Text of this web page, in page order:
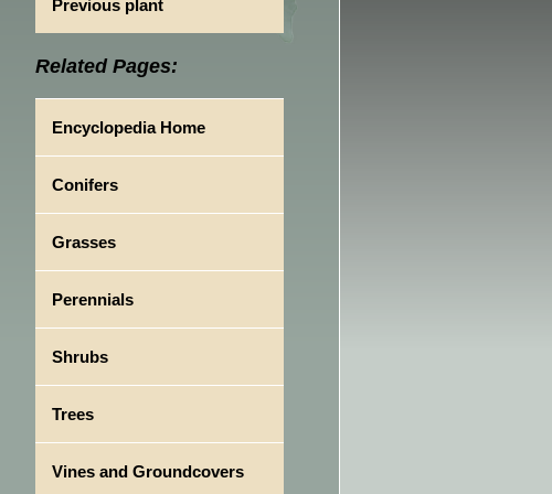
Previous plant
Related Pages:
Encyclopedia Home
Conifers
Grasses
Perennials
Shrubs
Trees
Vines and Groundcovers